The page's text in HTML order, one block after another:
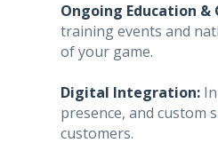
Ongoing Education
training events and
of your game.
Digital Integration:
presence, and custom
customers.